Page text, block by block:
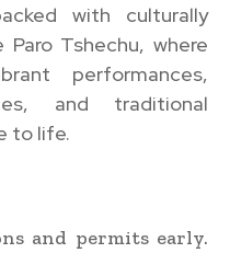
with culturally
Tshechu, where
performances,
and traditional
to life.
and permits early.